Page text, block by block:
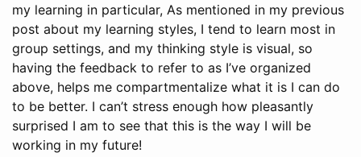
my learning in particular, As mentioned in my previous
post about my learning styles, I tend to learn most in
group settings, and my thinking style is visual, so
having the feedback to refer to as I’ve organized
above, helps me compartmentalize what it is I can do
to be better. I can’t stress enough how pleasantly
surprised I am to see that this is the way I will be
working in my future!